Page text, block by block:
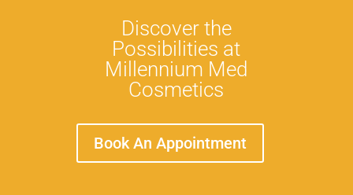
Discover the
Possibilities at
Millennium Med
Cosmetics
Book An Appointment